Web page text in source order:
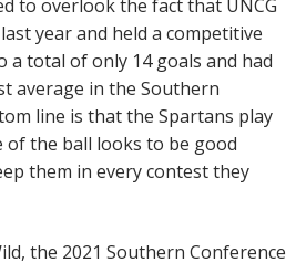
to overlook the fact that UNCG
year and held a competitive
total of only 14 goals and had
average in the Southern
line is that the Spartans play
of the ball looks to be good
them in every contest they
the 2021 Southern Conference